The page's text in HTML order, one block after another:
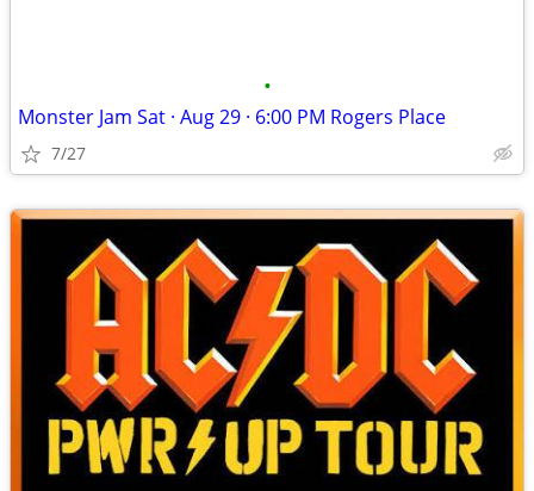
•
Monster Jam Sat · Aug 29 · 6:00 PM Rogers Place
7/27